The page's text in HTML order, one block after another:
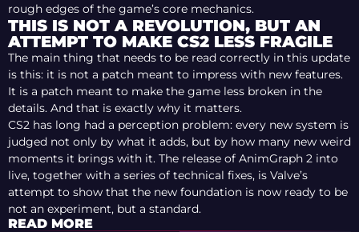
rough edges of the game’s core mechanics.
THIS IS NOT A REVOLUTION, BUT AN
ATTEMPT TO MAKE CS2 LESS FRAGILE
The main thing that needs to be read correctly in this update
is this: it is not a patch meant to impress with new features.
It is a patch meant to make the game less broken in the
details. And that is exactly why it matters.
CS2 has long had a perception problem: every new system is
judged not only by what it adds, but by how many new weird
moments it brings with it. The release of AnimGraph 2 into
live, together with a series of technical fixes, is Valve’s
attempt to show that the new foundation is now ready to be
not an experiment, but a standard.
READ MORE